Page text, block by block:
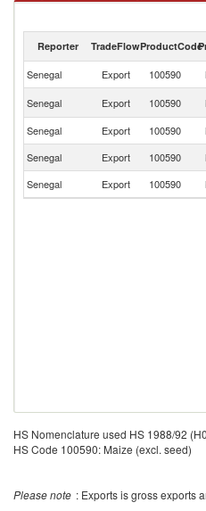
Reporter TradeFlowProductCode
Senegal Export 100590
Senegal
Export 100590
Senegal
Export 100590
Senegal
Export 100590
Senegal
Export 100590
HS Nomenclature used HS 1988/92
HS Code 100590: Maize (excl. seed)
Please note : Exports is gross exports